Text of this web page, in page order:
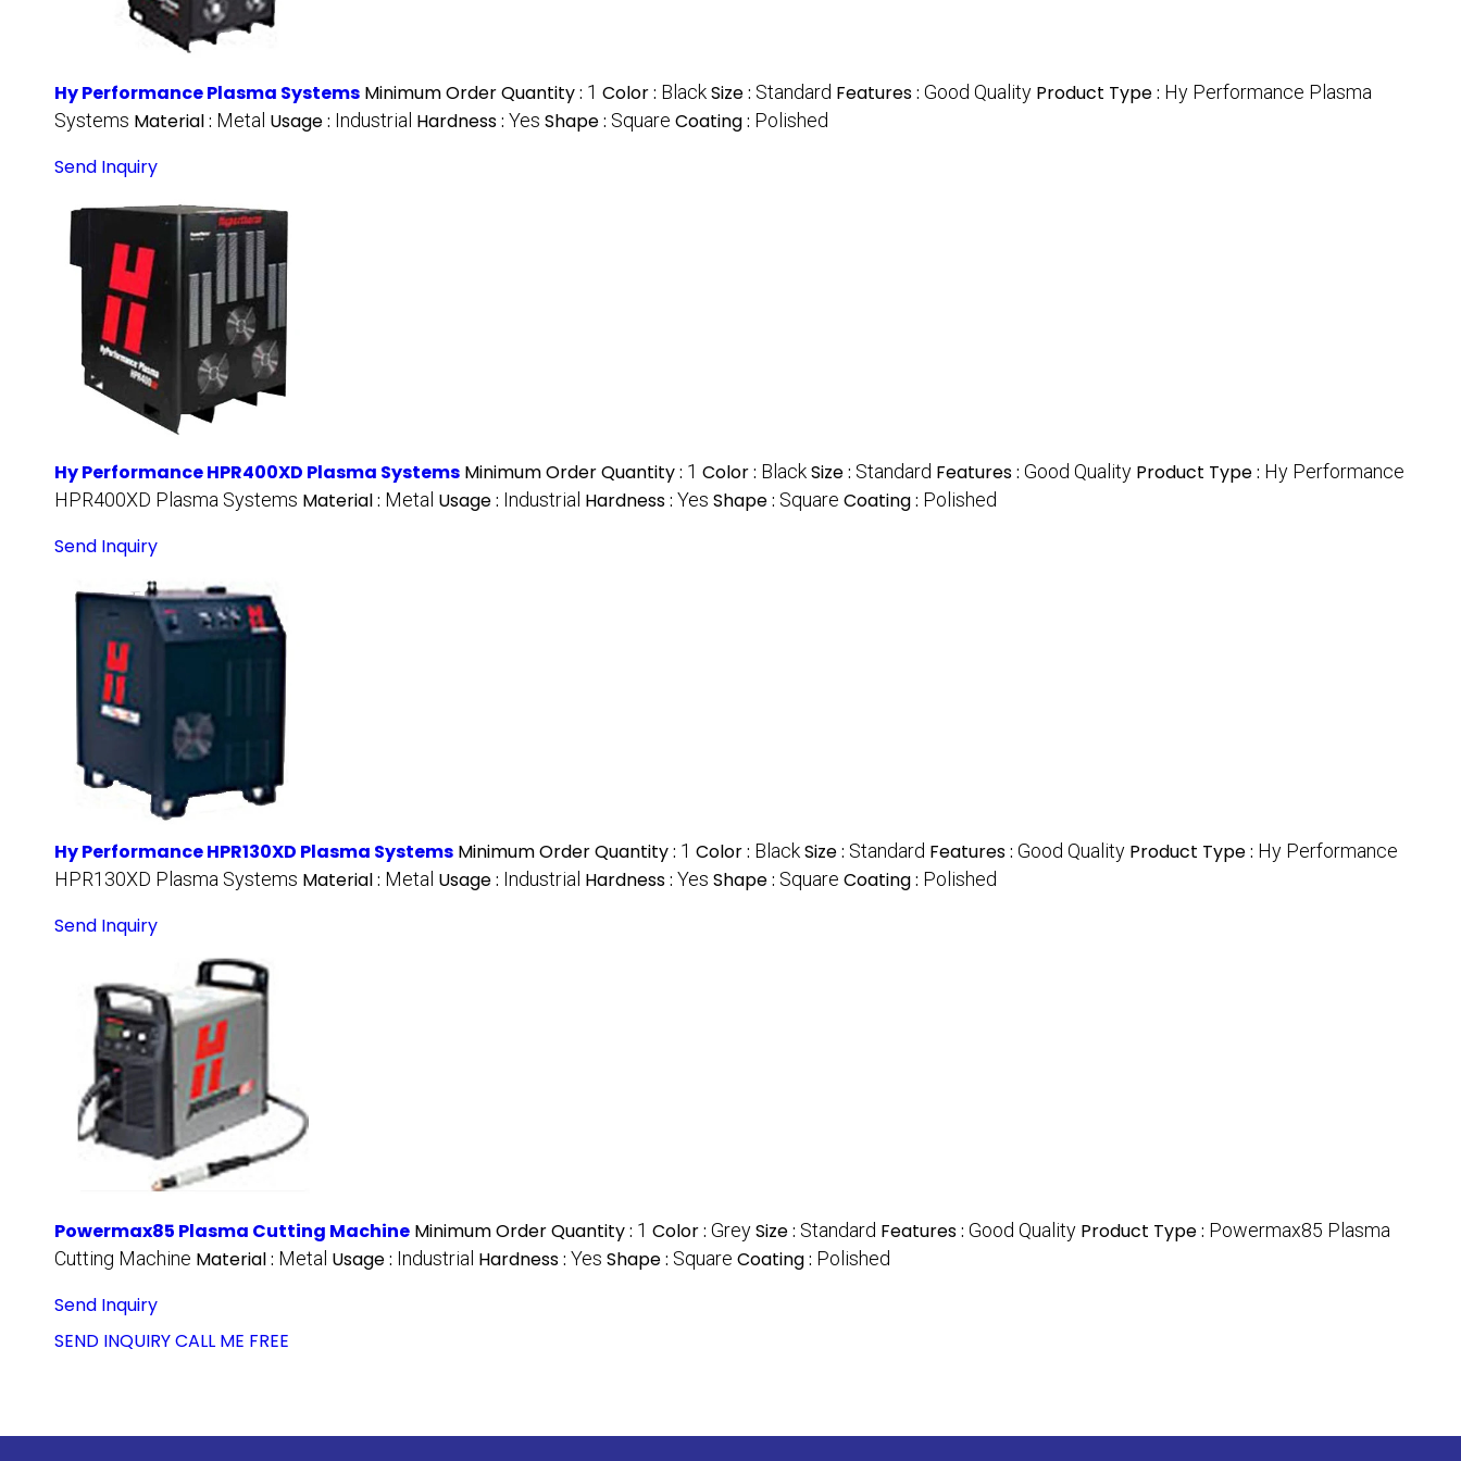
Hy Performance Plasma Systems Minimum Order Quantity : 1 Color : BlackSize : Standard Features : Good Quality Product Type : Hy Performance Plasma
Systems Material : Metal Usage : Industrial Hardness : Yes Shape : Square Coating : Polished
Send Inquiry
Hy Performance HPR400XD Plasma Systems Minimum Order Quantity : 1 Color : BlackSize : Standard Features : Good Quality Product Type : Hy Performance
HPR400XD Plasma Systems Material : Metal Usage : Industrial Hardness : Yes Shape : Square Coating : Polished
Send Inquiry
Hy Performance HPR130XD Plasma Systems Minimum Order Quantity : 1 Color : BlackSize : Standard Features : Good Quality Product Type : Hy Performance
HPR130XD Plasma Systems Material : Metal Usage : Industrial Hardness : Yes Shape : Square Coating : Polished
Send Inquiry
Powermax85 Plasma Cutting Machine Minimum Order Quantity : 1 Color : GreySize : Standard Features : Good Quality Product Type : Powermax85 Plasma
Cutting Machine Material : Metal Usage : Industrial Hardness : Yes Shape : Square Coating : Polished
Send Inquiry
SEND INQUIRYCALL ME FREE